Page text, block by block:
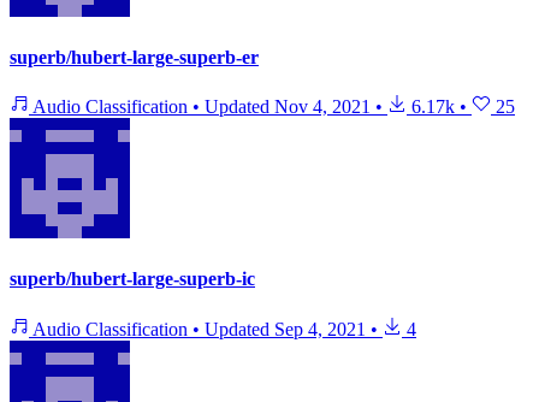
superb/hubert-large-superb-er
Audio Classification • Updated Nov 4, 2021 • 6.17k • 25
superb/hubert-large-superb-ic
Audio Classification • Updated Sep 4, 2021 • 4